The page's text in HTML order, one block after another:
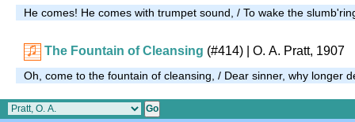
He comes! He comes with trumpet sound, / To wake the
The Fountain of Cleansing (#414) | O. A. Pratt, 1907
Oh, come to the fountain of cleansing, / Dear sinner, why longer